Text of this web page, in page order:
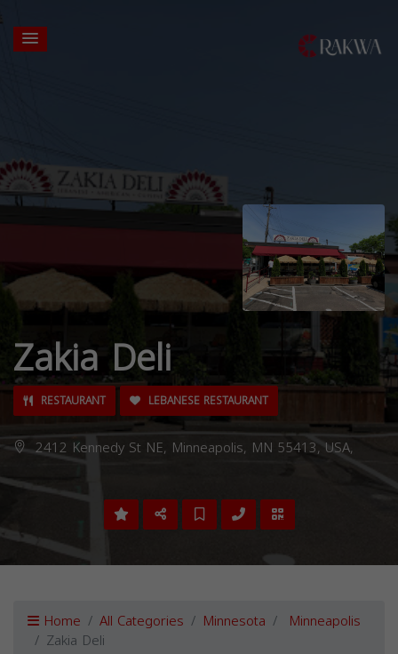
Zakia Deli
RESTAURANT LEBANESE RESTAURANT
2412 Kennedy St NE, Minneapolis, MN 55413, USA,
Home All Categories Minnesota Minneapolis
Zakia Deli